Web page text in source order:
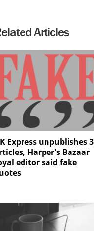
Articles
Express unpublishes 3
Harper's Bazaar
editor said fake